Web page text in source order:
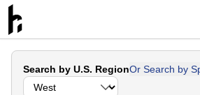
Search by U.S. RegionOr Search by